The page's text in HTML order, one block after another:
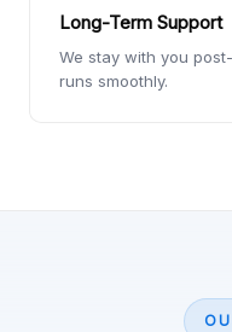
Long-Term Support
We stay with you
runs smoothly.